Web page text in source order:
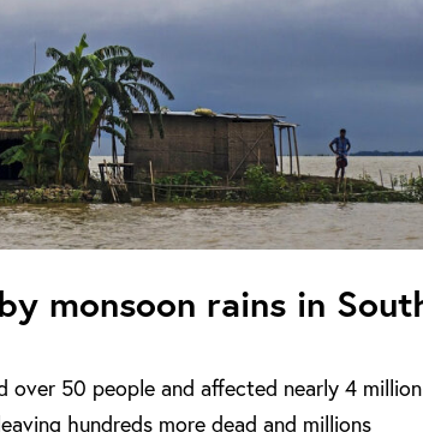
monsoon rains in
over 50 people and affected nearly 4 million
hundreds more dead and millions